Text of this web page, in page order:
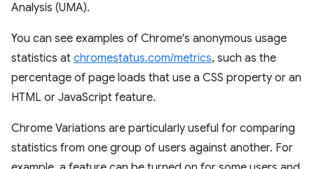
Analysis (UMA).
You can see examples of Chrome's anonymous usage
statistics at chromestatus.com/metrics, such as the
percentage of page loads that use a CSS property or an
HTML or JavaScript feature.
Chrome Variations are particularly useful for comparing
statistics from one group of users against another. For